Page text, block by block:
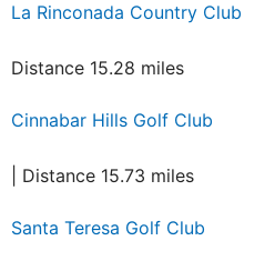
La Rinconada Country Club
Distance 15.28 miles
Cinnabar Hills Golf Club
| Distance 15.73 miles
Santa Teresa Golf Club